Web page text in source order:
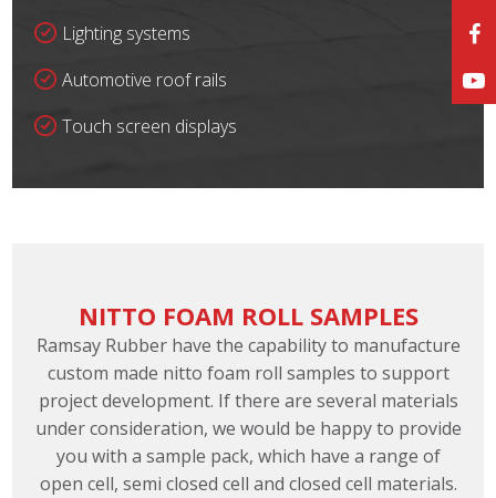
Lighting systems
Automotive roof rails
Touch screen displays
NITTO FOAM ROLL SAMPLES
Ramsay Rubber have the capability to manufacture
custom made nitto foam roll samples to support
project development. If there are several materials
under consideration, we would be happy to provide
you with a sample pack, which have a range of
open cell, semi closed cell and closed cell materials.